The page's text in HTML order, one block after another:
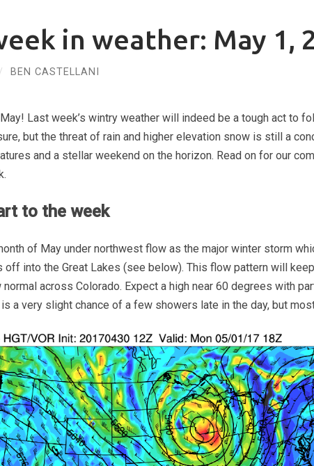
in weather: May 1,
/ BEN CASTELLANI
Last week’s wintry weather will indeed be a tough act to
but the threat of rain and higher elevation snow is still a
and a stellar weekend on the horizon. Read on for our
to the week
of May under northwest flow as the major winter storm
off into the Great Lakes (see below). This flow pattern will
across Colorado. Expect a high near 60 degrees with
is a very slight chance of a few showers late in the day, but